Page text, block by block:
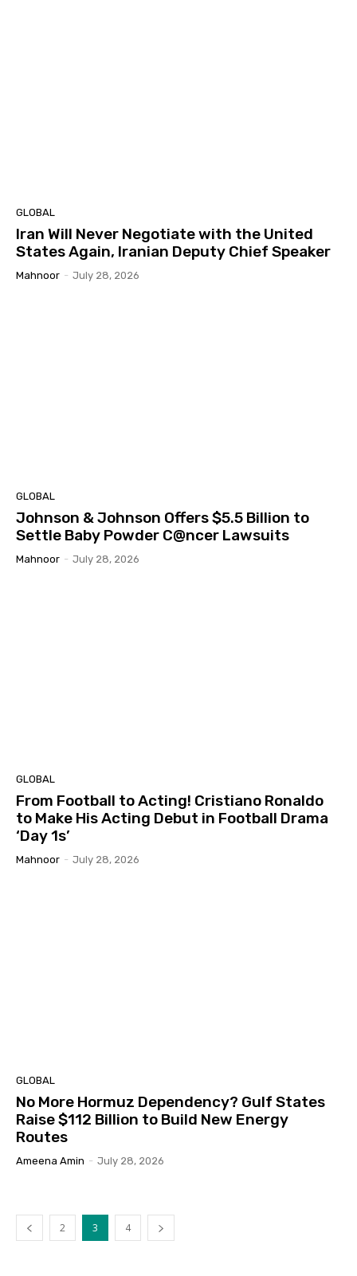
GLOBAL
Iran Will Never Negotiate with the United
States Again, Iranian Deputy Chief Speaker
Mahnoor - July 28, 2026
GLOBAL
Johnson & Johnson Offers $5.5 Billion to
Settle Baby Powder C@ncer Lawsuits
Mahnoor - July 28, 2026
GLOBAL
From Football to Acting! Cristiano Ronaldo
to Make His Acting Debut in Football Drama
‘Day 1s’
Mahnoor - July 28, 2026
GLOBAL
No More Hormuz Dependency? Gulf States
Raise $112 Billion to Build New Energy
Routes
Ameena Amin - July 28, 2026
2 3 4